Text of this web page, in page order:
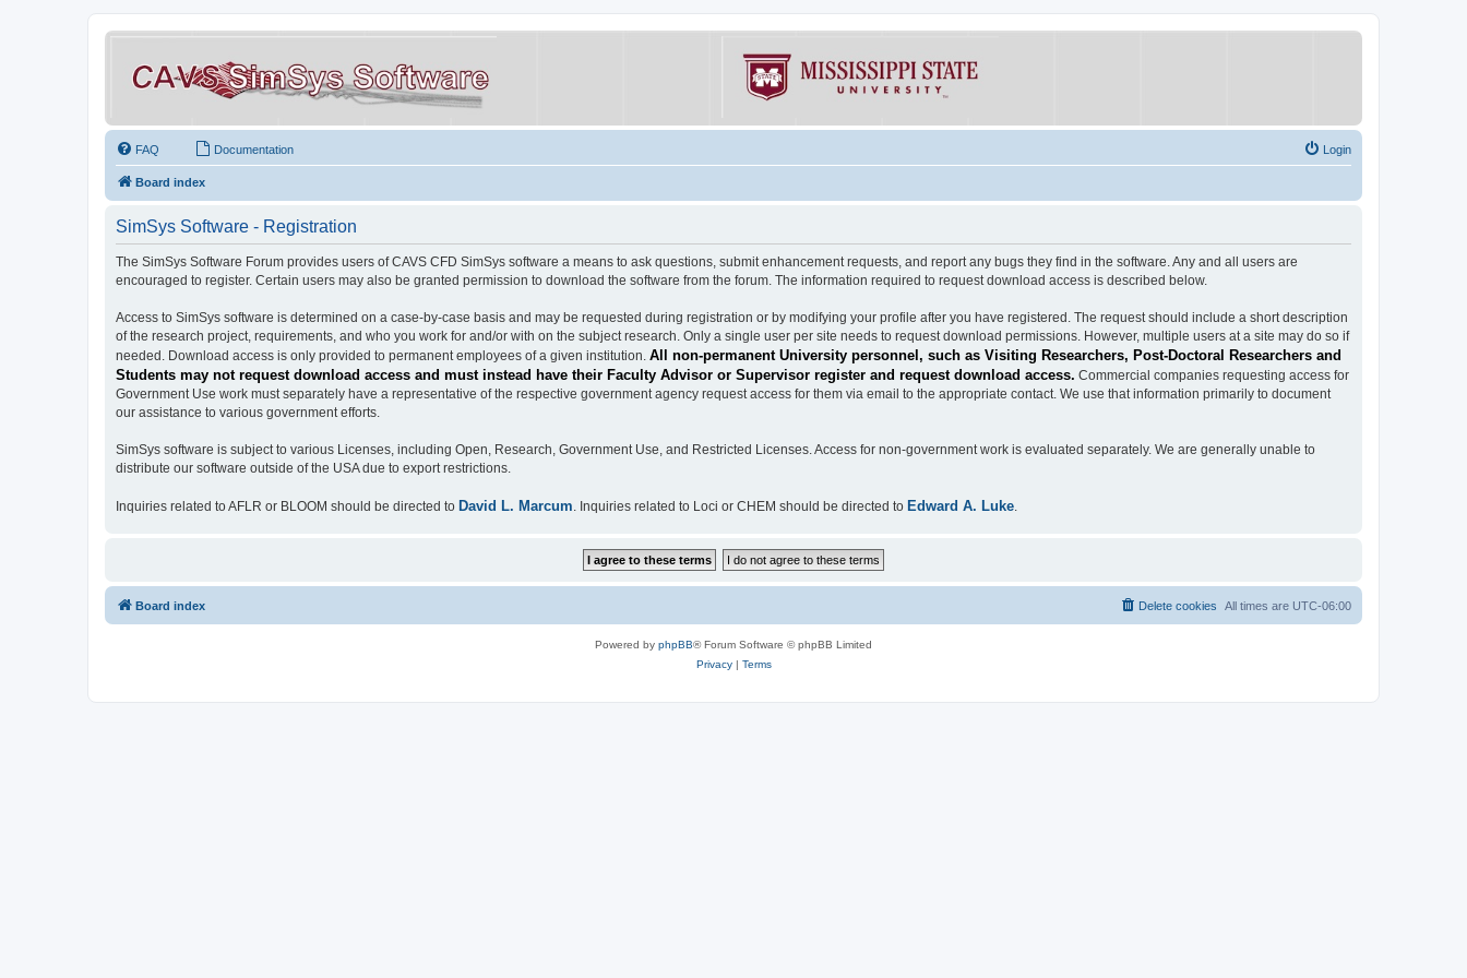
FAQ Documentation Login
Board index
SimSys Software - Registration
The SimSys Software Forum provides users of CAVS CFD SimSys software a means to ask questions, submit enhancement requests, and report any bugs they find in the software. Any and all users are
encouraged to register. Certain users may also be granted permission to download the software from the forum. The information required to request download access is described below.
Access to SimSys software is determined on a case-by-case basis and may be requested during registration or by modifying your profile after you have registered. The request should include a short description
of the research project, requirements, and who you work for and/or with on the subject research. Only a single user per site needs to request download permissions. However, multiple users at a site may do so if
needed. Download access is only provided to permanent employees of a given institution. All non-permanent University personnel, such as Visiting Researchers, Post-Doctoral Researchers and
Students may not request download access and must instead have their Faculty Advisor or Supervisor register and request download access. Commercial companies requesting access for
Government Use work must separately have a representative of the respective government agency request access for them via email to the appropriate contact. We use that information primarily to document
our assistance to various government efforts.
SimSys software is subject to various Licenses, including Open, Research, Government Use, and Restricted Licenses. Access for non-government work is evaluated separately. We are generally unable to
distribute our software outside of the USA due to export restrictions.
Inquiries related to AFLR or BLOOM should be directed to David L. Marcum. Inquiries related to Loci or CHEM should be directed to Edward A. Luke.
Board index All times are UTC-06:00
Delete cookies
Powered by phpBB® Forum Software © phpBB Limited
Privacy| Terms